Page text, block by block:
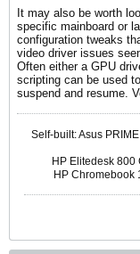
It may also be worth
specific mainboard or
configuration tweaks
video driver issues
Often either a GPU
scripting can be used
suspend and resume.
Self-built: Asus
HP Elitedesk 800
HP Chromebook